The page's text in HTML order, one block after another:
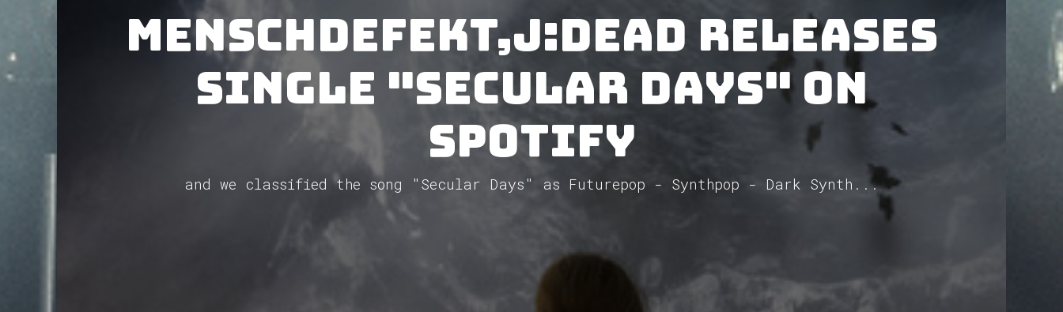
Menschdefekt,j:dead releases
single "Secular Days" on
Spotify
and we classified the song "Secular Days" as Futurepop - Synthpop - Dark Synth...